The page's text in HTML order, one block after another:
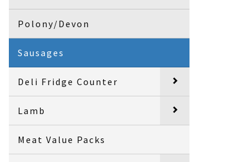
Polony/Devon
Sausages
Deli Fridge Counter
Lamb
Meat Value Packs